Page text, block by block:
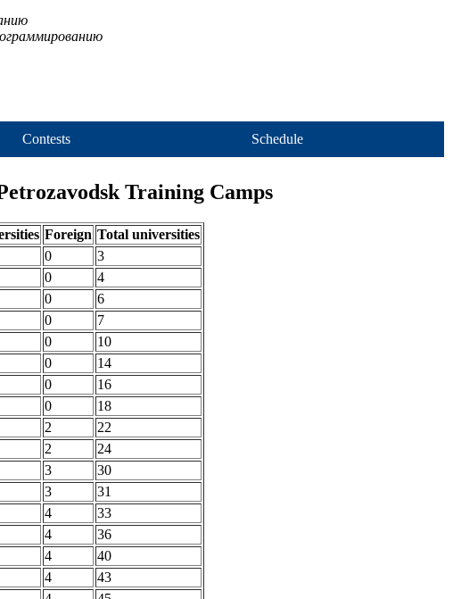
Contests Schedule
Training Camps
Foreign Total universities
0
3
0
4
0
6
0
7
0
10
0
14
0
16
0
18
2
22
2
24
3
30
3
31
4
33
4
36
4
40
4
43